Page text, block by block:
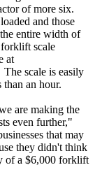
of more six.
and those
entire width of
scale
at
The scale is easily
an hour.
are making the
even further,"
that may
they didn't think
of a $6,000 forklift